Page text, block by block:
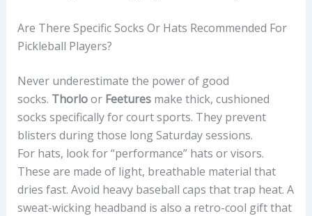
Are There Specific Socks Or Hats Recommended For
Pickleball Players?
Never underestimate the power of good
socks. Thorloor Feeturesmake thick, cushioned
socks specifically for court sports. They prevent
blisters during those long Saturday sessions.
For hats, look for “performance” hats or visors.
These are made of light, breathable material that
dries fast. Avoid heavy baseball caps that trap heat. A
sweat-wicking headband is also a retro-cool gift that